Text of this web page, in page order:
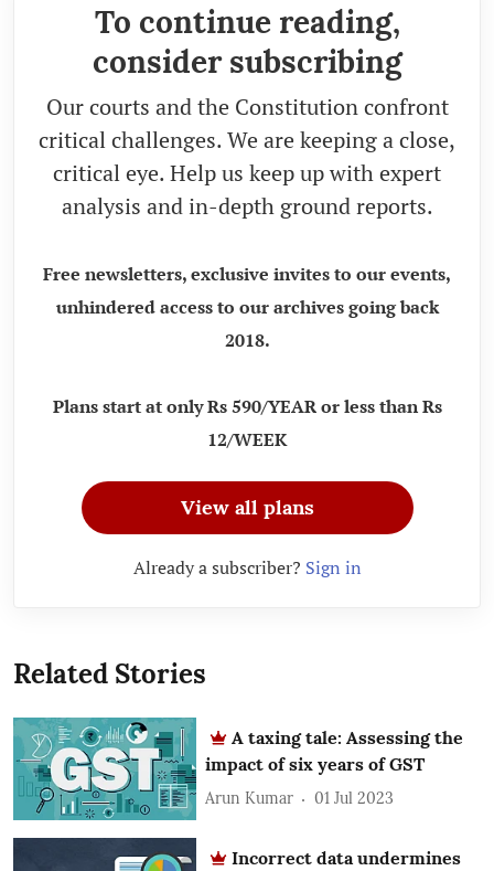
To continue reading,
consider subscribing
Our courts and the Constitution confront
critical challenges. We are keeping a close,
critical eye. Help us keep up with expert
analysis and in-depth ground reports.
Free newsletters, exclusive invites to our events,
unhindered access to our archives going back
2018.
Plans start at only Rs 590/YEAR or less than Rs
12/WEEK
View all plans
Already a subscriber? Sign in
Related Stories
A taxing tale: Assessing the
impact of six years of GST
Arun Kumar 01 Jul 2023
Incorrect data undermines